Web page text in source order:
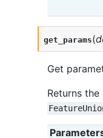
get_params(
Get
Returns